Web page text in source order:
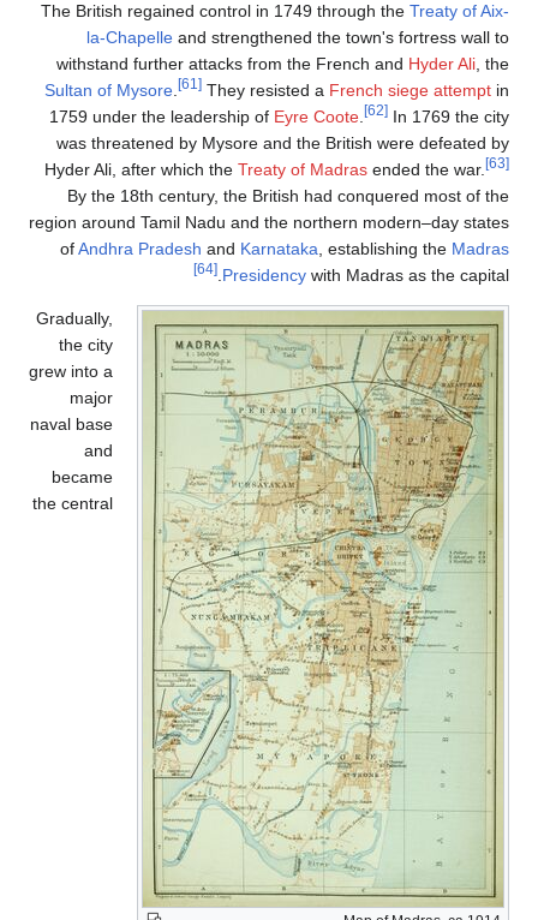
The British regained control in 1749 through the Treaty of Aix-
la-Chapelle and strengthened the town's fortress wall to
withstand further attacks from the French and Hyder Ali , the
Sultan of Mysore
[61] They resisted a French siege attempt in
1759 under the leadership of Eyre Coote [62] In 1769 the city
was threatened by Mysore and the British were defeated by
Hyder Ali, after which the Treaty of Madras ended the war. [63]
By the 18th century, the British had conquered most of the
region around Tamil Nadu and the northern modern–day states
ofAndhra Pradesh and Karnataka , establishing the Madras
Presidency with Madras as the capital.
[64]
Gradually,
the city
grew into a
major
naval base
and
became
the central